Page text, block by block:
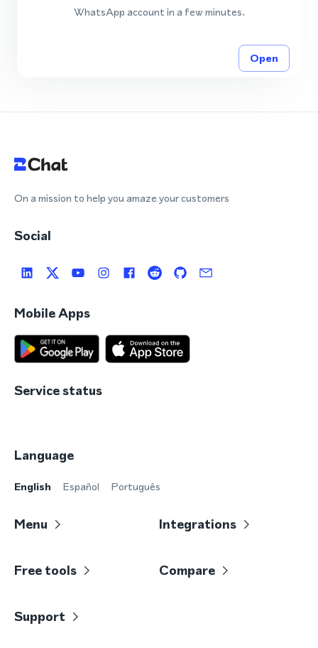
WhatsApp account in a few minutes.
Open
On a mission to help you amaze your customers
Social
Mobile Apps
Service status
Language
English Español Português
Menu Integrations
Free tools Compare
Support